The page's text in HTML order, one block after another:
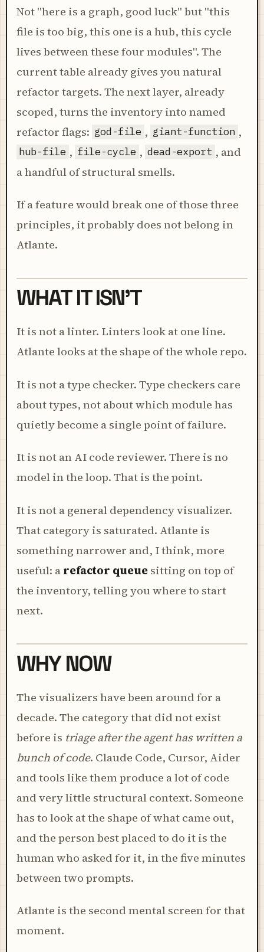
Not "here is a graph, good luck" but "this
file is too big, this one is a hub, this cycle
lives between these four modules". The
current table already gives you natural
refactor targets. The next layer, already
scoped, turns the inventory into named
refactor flags: god-file , giant-function ,
hub-file , file-cycle , dead-export , and
a handful of structural smells.
If a feature would break one of those three
principles, it probably does not belong in
Atlante.
WHAT IT ISN'T
It is not a linter. Linters look at one line.
Atlante looks at the shape of the whole repo.
It is not a type checker. Type checkers care
about types, not about which module has
quietly become a single point of failure.
It is not an AI code reviewer. There is no
model in the loop. That is the point.
It is not a general dependency visualizer.
That category is saturated. Atlante is
something narrower and, I think, more
useful: a refactor queue sitting on top of
the inventory, telling you where to start
next.
WHY NOW
The visualizers have been around for a
decade. The category that did not exist
before is triage after the agent has written a
bunch of code. Claude Code, Cursor, Aider
and tools like them produce a lot of code
and very little structural context. Someone
has to look at the shape of what came out,
and the person best placed to do it is the
human who asked for it, in the five minutes
between two prompts.
Atlante is the second mental screen for that
moment.